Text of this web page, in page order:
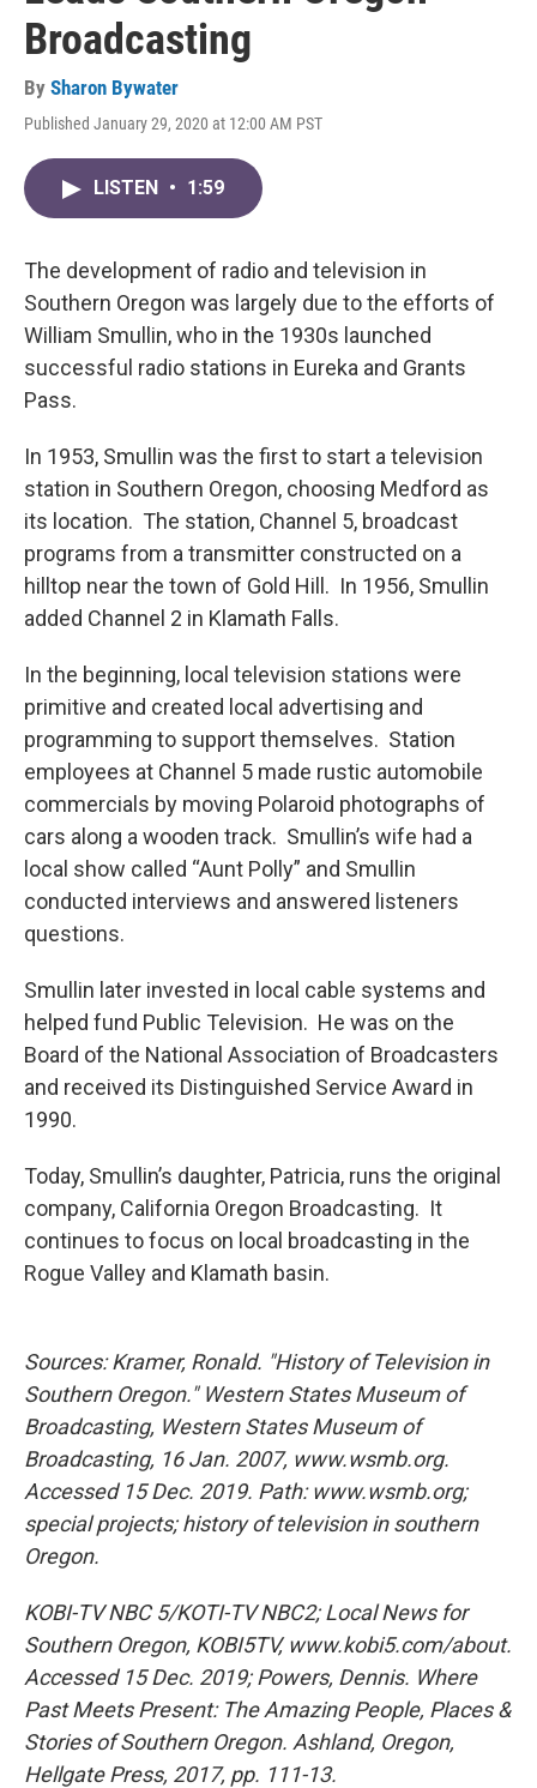
Broadcasting
By Sharon Bywater
Published January 29, 2020 at 12:00 AM PST
LISTEN • 1:59
The development of radio and television in
Southern Oregon was largely due to the efforts of
William Smullin, who in the 1930s launched
successful radio stations in Eureka and Grants
Pass.
In 1953, Smullin was the first to start a television
station in Southern Oregon, choosing Medford as
its location. The station, Channel 5, broadcast
programs from a transmitter constructed on a
hilltop near the town of Gold Hill. In 1956, Smullin
added Channel 2 in Klamath Falls.
In the beginning, local television stations were
primitive and created local advertising and
programming to support themselves. Station
employees at Channel 5 made rustic automobile
commercials by moving Polaroid photographs of
cars along a wooden track. Smullin’s wife had a
local show called “Aunt Polly” and Smullin
conducted interviews and answered listeners
questions.
Smullin later invested in local cable systems and
helped fund Public Television. He was on the
Board of the National Association of Broadcasters
and received its Distinguished Service Award in
1990.
Today, Smullin’s daughter, Patricia, runs the original
company, California Oregon Broadcasting. It
continues to focus on local broadcasting in the
Rogue Valley and Klamath basin.
Sources: Kramer, Ronald. "History of Television in
Southern Oregon." Western States Museum of
Broadcasting, Western States Museum of
Broadcasting, 16 Jan. 2007, www.wsmb.org.
Accessed 15 Dec. 2019. Path: www.wsmb.org;
special projects; history of television in southern
Oregon.
KOBI-TV NBC 5/KOTI-TV NBC2; Local News for
Southern Oregon, KOBI5TV, www.kobi5.com/about.
Accessed 15 Dec. 2019; Powers, Dennis. Where
Past Meets Present: The Amazing People, Places &
Stories of Southern Oregon. Ashland, Oregon,
Hellgate Press, 2017, pp. 111-13.